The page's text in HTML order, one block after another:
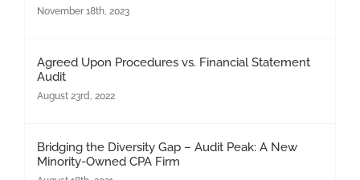
November 18th, 2023
Agreed Upon Procedures vs. Financial Statement
Audit
August 23rd, 2022
Bridging the Diversity Gap – Audit Peak: A New
Minority-Owned CPA Firm